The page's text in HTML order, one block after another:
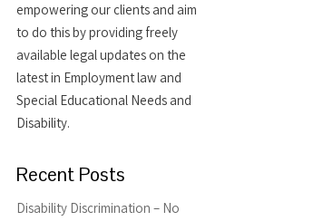
empowering our clients and aim
to do this by providing freely
available legal updates on the
latest in Employment law and
Special Educational Needs and
Disability.
Recent Posts
Disability Discrimination – No